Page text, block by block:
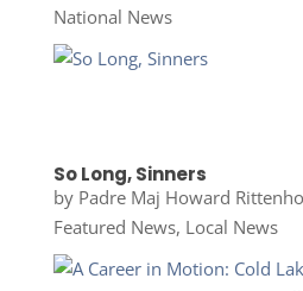
National News
So Long, Sinners
by Padre Maj Howard
Featured News, Local News